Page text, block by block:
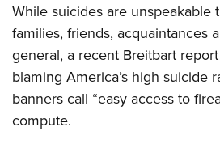
State and Federal Gun Laws
NRA Online Training
Politics, Policy and Legislation
CLUBS AND ASSOCIATIONS
While suicides are unspeakable
families, friends, acquaintances
general, a recent Breitbart
blaming America’s high suicide
banners call “easy access to
compute.